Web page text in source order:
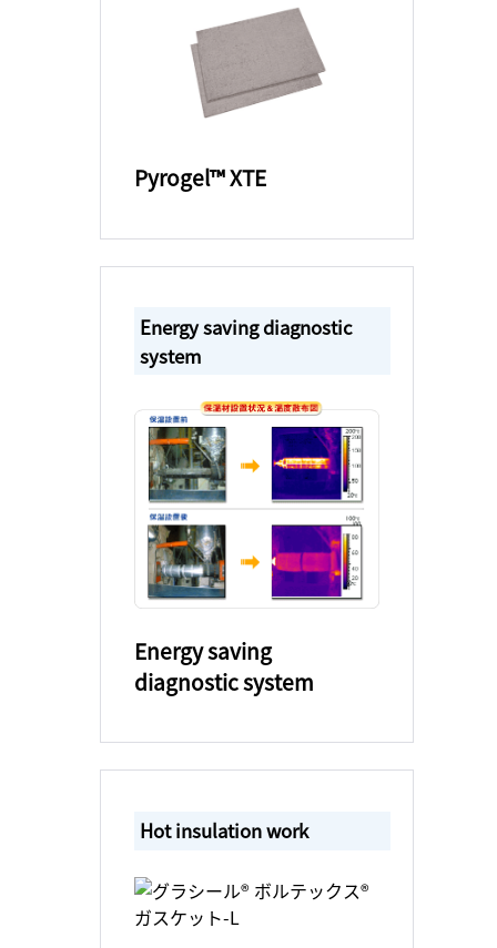
Pyrogel™ XTE
Energy saving diagnostic
system
Energy saving
diagnostic system
Hot insulation work